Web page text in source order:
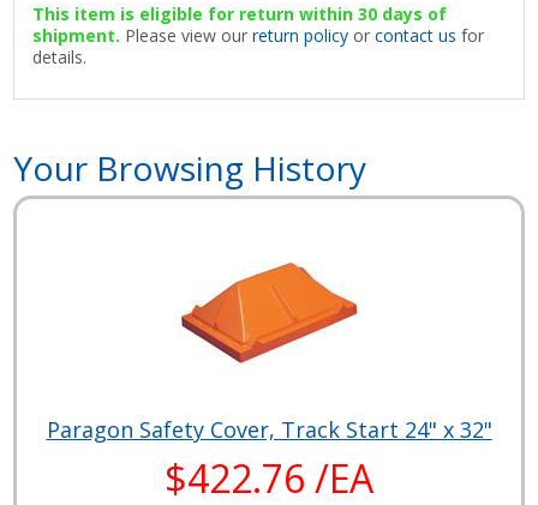
This item is eligible for return within 30 days of
shipment. Please view ourreturn policy orcontact us for
details.
Your Browsing History
Paragon Safety Cover, Track Start 24" x 32"
$422.76 /EA